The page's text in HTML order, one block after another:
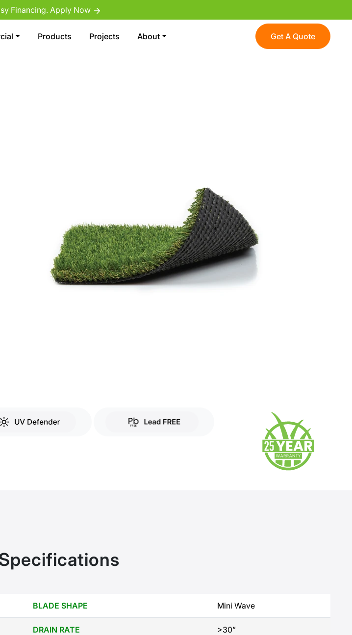
Financing. Apply Now
Products Projects About Get A Quote
BLADE SHAPE Mini Wave
DRAIN RATE >30”